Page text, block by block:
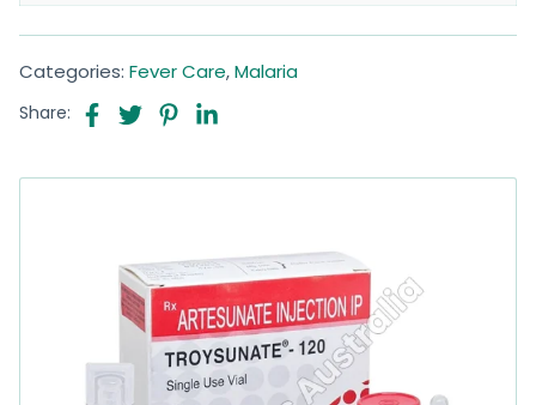
Categories: Fever Care,Malaria
Share: